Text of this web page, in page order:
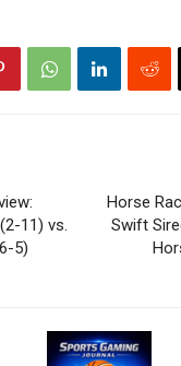
11) vs.
5)
Horse
Swift